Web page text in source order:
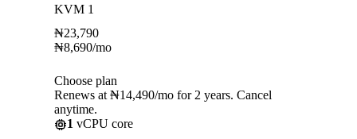
KVM 1
₦23,790
₦8,690/mo
Choose plan
Renews at ₦14,490/mo for 2 years. Cancel
anytime.
1 vCPU core